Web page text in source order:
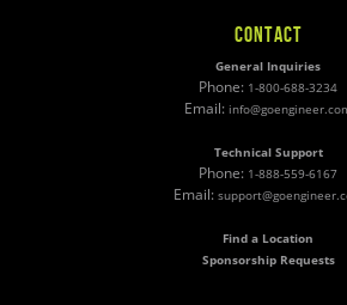
CONTACT
General Inquiries
Phone: 1-800-688-3234
Email:
Technical Support
Phone: 1-888-559-6167
Email:
Find a Location
Sponsorship Requests